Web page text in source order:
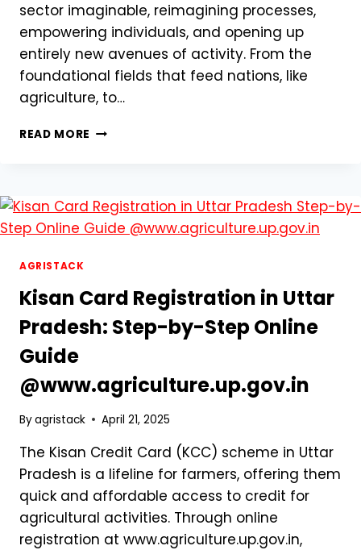
sector imaginable, reimagining processes,
empowering individuals, and opening up
entirely new avenues of activity. From the
foundational fields that feed nations, like
agriculture, to…
READ MORE HOW
RESHAPING
DIVERSE
INDUSTRIES,
ONLINE
ENGAGEMENT
AGRISTACK
Kisan Card Registration in Uttar
Pradesh: Step-by-Step Online
Guide
@www.agriculture.up.gov.in
Byagristack April 21, 2025
The Kisan Credit Card (KCC) scheme in Uttar
Pradesh is a lifeline for farmers, offering them
quick and affordable access to credit for
agricultural activities. Through online
registration at www.agriculture.up.gov.in,